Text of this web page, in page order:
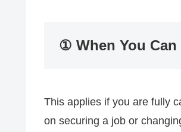
① When You Can
This applies if you are fully
on securing a job or